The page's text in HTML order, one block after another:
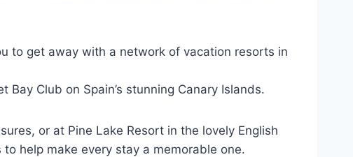
to get away with a network of vacation resorts in
Club on Spain’s stunning Canary Islands.
or at Pine Lake Resort in the lovely English
help make every stay a memorable one.